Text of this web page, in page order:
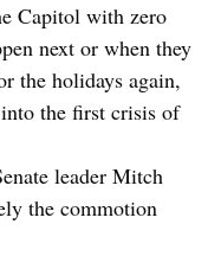
Capitol with zero
next or when they
the holidays again,
the first crisis of
leader Mitch
the commotion